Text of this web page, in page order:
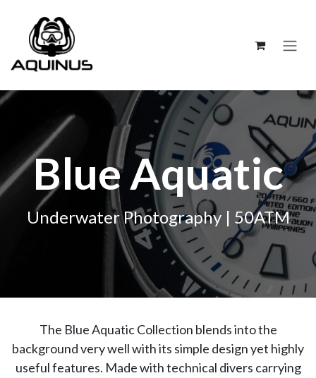
Blue Aquatic
Underwater Photography | 50ATM
The Blue Aquatic Collection blends into the
background very well with its simple design yet highly
useful features. Made with technical divers carrying